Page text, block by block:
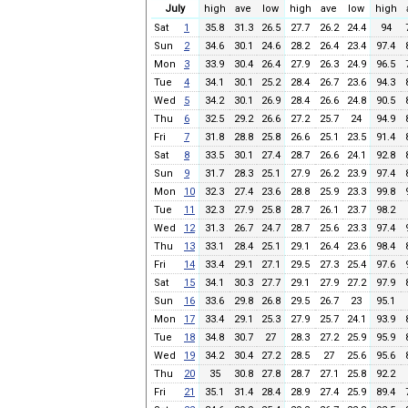
July
high ave low high ave low high
Sat
1 35.8 31.3 26.5 27.7 26.2 24.4 94
Sun
2 34.6 30.1 24.6 28.2 26.4 23.4 97.4
Mon
3 33.9 30.4 26.4 27.9 26.3 24.9 96.5
Tue
4 34.1 30.1 25.2 28.4 26.7 23.6 94.3
Wed
5 34.2 30.1 26.9 28.4 26.6 24.8 90.5
Thu
6 32.5 29.2 26.6 27.2 25.7 24 94.9
Fri
7 31.8 28.8 25.8 26.6 25.1 23.5 91.4
Sat
8 33.5 30.1 27.4 28.7 26.6 24.1 92.8
Sun
9 31.7 28.3 25.1 27.9 26.2 23.9 97.4
Mon
10 32.3 27.4 23.6 28.8 25.9 23.3 99.8
Tue
11 32.3 27.9 25.8 28.7 26.1 23.7
98.2
Wed
12 31.3 26.7 24.7 28.7 25.6 23.3 97.4
Thu
13 33.1 28.4 25.1 29.1 26.4 23.6 98.4
Fri
14 33.4 29.1 27.1 29.5 27.3 25.4 97.6
Sat
15 34.1 30.3 27.7 29.1 27.9 27.2 97.9
Sun
16 33.6 29.8 26.8 29.5 26.7 23
95.1
Mon
17 33.4 29.1 25.3 27.9 25.7 24.1 93.9
Tue
18 34.8 30.7 27 28.3 27.2 25.9 95.9
Wed
19 34.2 30.4 27.2 28.5 27 25.6 95.6
Thu
20 35 30.8 27.8 28.7 27.1 25.8
92.2
Fri
21 35.1 31.4 28.4 28.9 27.4 25.9 89.4